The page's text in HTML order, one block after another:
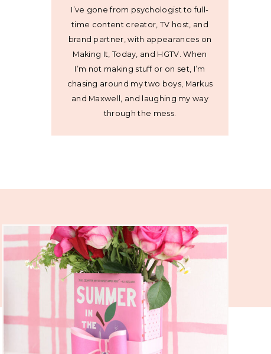
I’ve gone from psychologist to full-
time content creator, TV host, and
brand partner, with appearances on
Making It, Today, and HGTV. When
I’m not making stuff or on set, I’m
chasing around my two boys, Markus
and Maxwell, and laughing my way
through the mess.